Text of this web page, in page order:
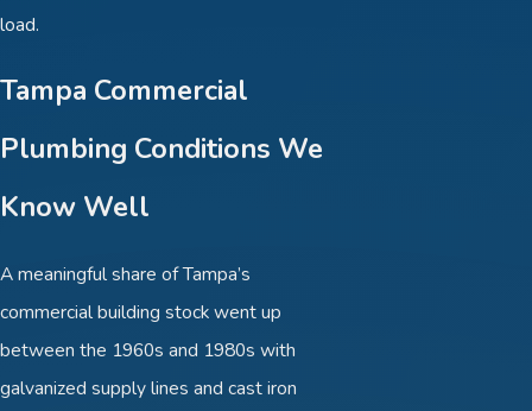
load.
Tampa Commercial
Plumbing Conditions We
Know Well
A meaningful share of Tampa’s
commercial building stock went up
between the 1960s and 1980s with
galvanized supply lines and cast iron